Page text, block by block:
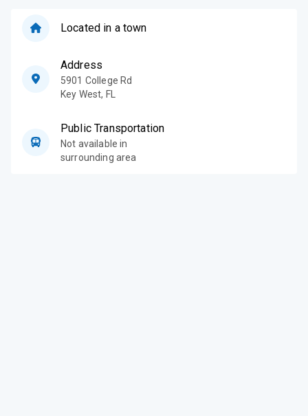
Located in a town
Address
5901 College Rd
Key West, FL
Public Transportation
Not available in
surrounding area